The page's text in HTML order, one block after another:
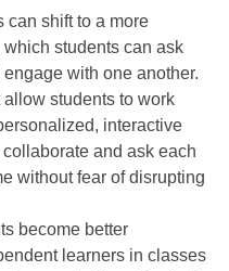
can shift to a more
students can ask
with one another.
allow students to work
interactive
and ask each
without fear of disrupting
become better
learners in classes